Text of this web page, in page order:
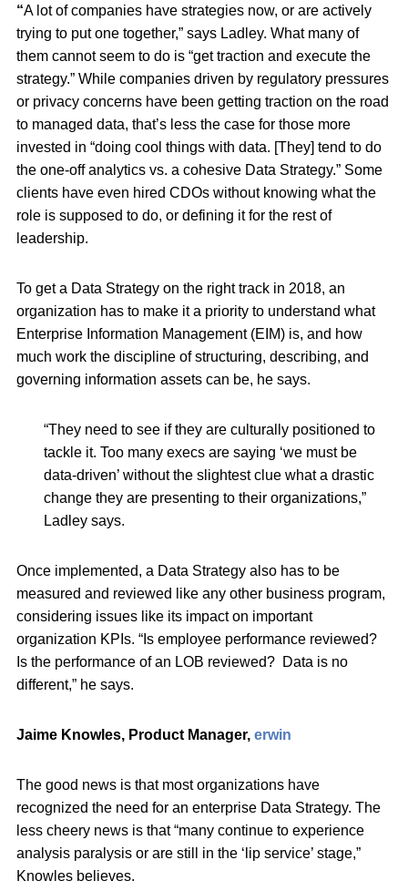
“A lot of companies have strategies now, or are actively
trying to put one together,” says Ladley. What many of
them cannot seem to do is “get traction and execute the
strategy.” While companies driven by regulatory pressures
or privacy concerns have been getting traction on the road
to managed data, that’s less the case for those more
invested in “doing cool things with data. [They] tend to do
the one-off analytics vs. a cohesive Data Strategy.” Some
clients have even hired CDOs without knowing what the
role is supposed to do, or defining it for the rest of
leadership.
To get a Data Strategy on the right track in 2018, an
organization has to make it a priority to understand what
Enterprise Information Management (EIM) is, and how
much work the discipline of structuring, describing, and
governing information assets can be, he says.
“They need to see if they are culturally positioned to
tackle it. Too many execs are saying ‘we must be
data-driven’ without the slightest clue what a drastic
change they are presenting to their organizations,”
Ladley says.
Once implemented, a Data Strategy also has to be
measured and reviewed like any other business program,
considering issues like its impact on important
organization KPIs. “Is employee performance reviewed?
Is the performance of an LOB reviewed? Data is no
different,” he says.
Jaime Knowles, Product Manager, erwin
The good news is that most organizations have
recognized the need for an enterprise Data Strategy. The
less cheery news is that “many continue to experience
analysis paralysis or are still in the ‘lip service’ stage,”
Knowles believes.